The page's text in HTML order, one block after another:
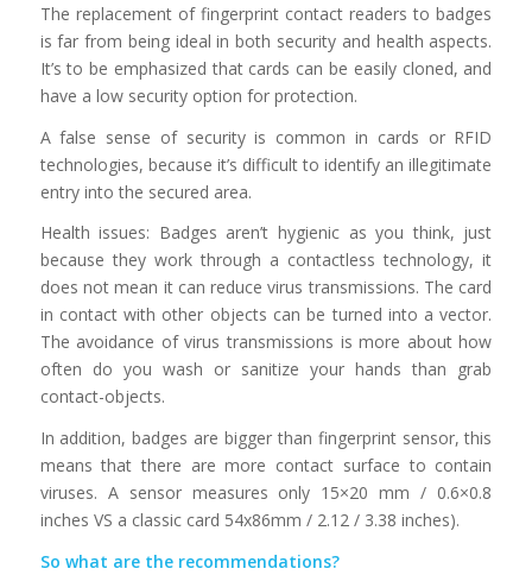
The replacement of fingerprint contact readers to badges
is far from being ideal in both security and health aspects.
It’s to be emphasized that cards can be easily cloned, and
have a low security option for protection.
A false sense of security is common in cards or RFID
technologies, because it’s difficult to identify an illegitimate
entry into the secured area.
Health issues: Badges aren’t hygienic as you think, just
because they work through a contactless technology, it
does not mean it can reduce virus transmissions. The card
in contact with other objects can be turned into a vector.
The avoidance of virus transmissions is more about how
often do you wash or sanitize your hands than grab
contact-objects.
In addition, badges are bigger than fingerprint sensor, this
means that there are more contact surface to contain
viruses. A sensor measures only 15×20 mm / 0.6×0.8
inches VS a classic card 54x86mm / 2.12 / 3.38 inches).
So what are the recommendations?